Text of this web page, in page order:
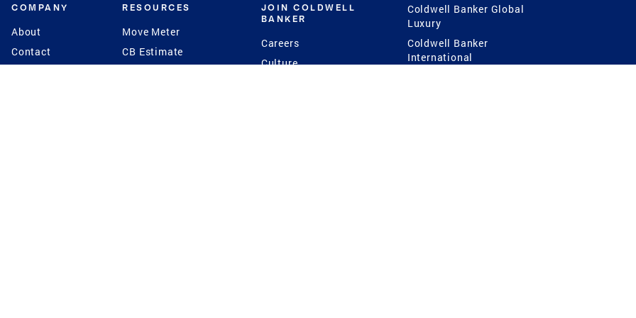
COMPANY
About
Contact
RESOURCES
Move Meter
CB Estimate
JOIN COLDWELL
BANKER
Careers
Culture
Coldwell Banker Global
Luxury
Coldwell Banker
International